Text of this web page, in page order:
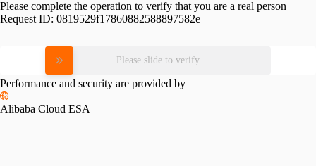
Please complete the operation to verify that you are a real person
Request ID: 0819529f17860882588897582e
Please slide to verify
Performance and security are provided by
Alibaba Cloud ESA